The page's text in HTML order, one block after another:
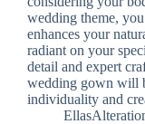
wedding theme,
enhances your
radiant on your
detail and expert
wedding gown will
individuality and